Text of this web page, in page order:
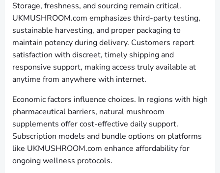
Storage, freshness, and sourcing remain critical.
UKMUSHROOM.com emphasizes third-party testing,
sustainable harvesting, and proper packaging to
maintain potency during delivery. Customers report
satisfaction with discreet, timely shipping and
responsive support, making access truly available at
anytime from anywhere with internet.
Economic factors influence choices. In regions with high
pharmaceutical barriers, natural mushroom
supplements offer cost-effective daily support.
Subscription models and bundle options on platforms
like UKMUSHROOM.com enhance affordability for
ongoing wellness protocols.